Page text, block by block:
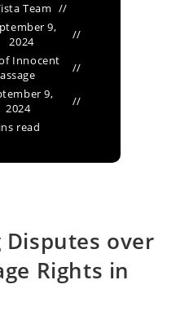
Team
9,
2024
Innocent
9,
2024
read
over
Rights in